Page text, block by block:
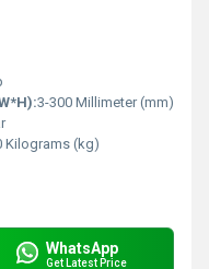
3-300 Millimeter (mm)
Kilograms (kg)
WhatsApp
Get Latest Price